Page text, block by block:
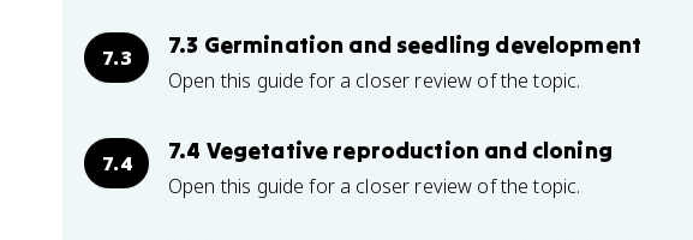
7.3 7.3 Germination and seedling development
Open this guide for a closer review of the topic.
7.4 7.4 Vegetative reproduction and cloning
Open this guide for a closer review of the topic.